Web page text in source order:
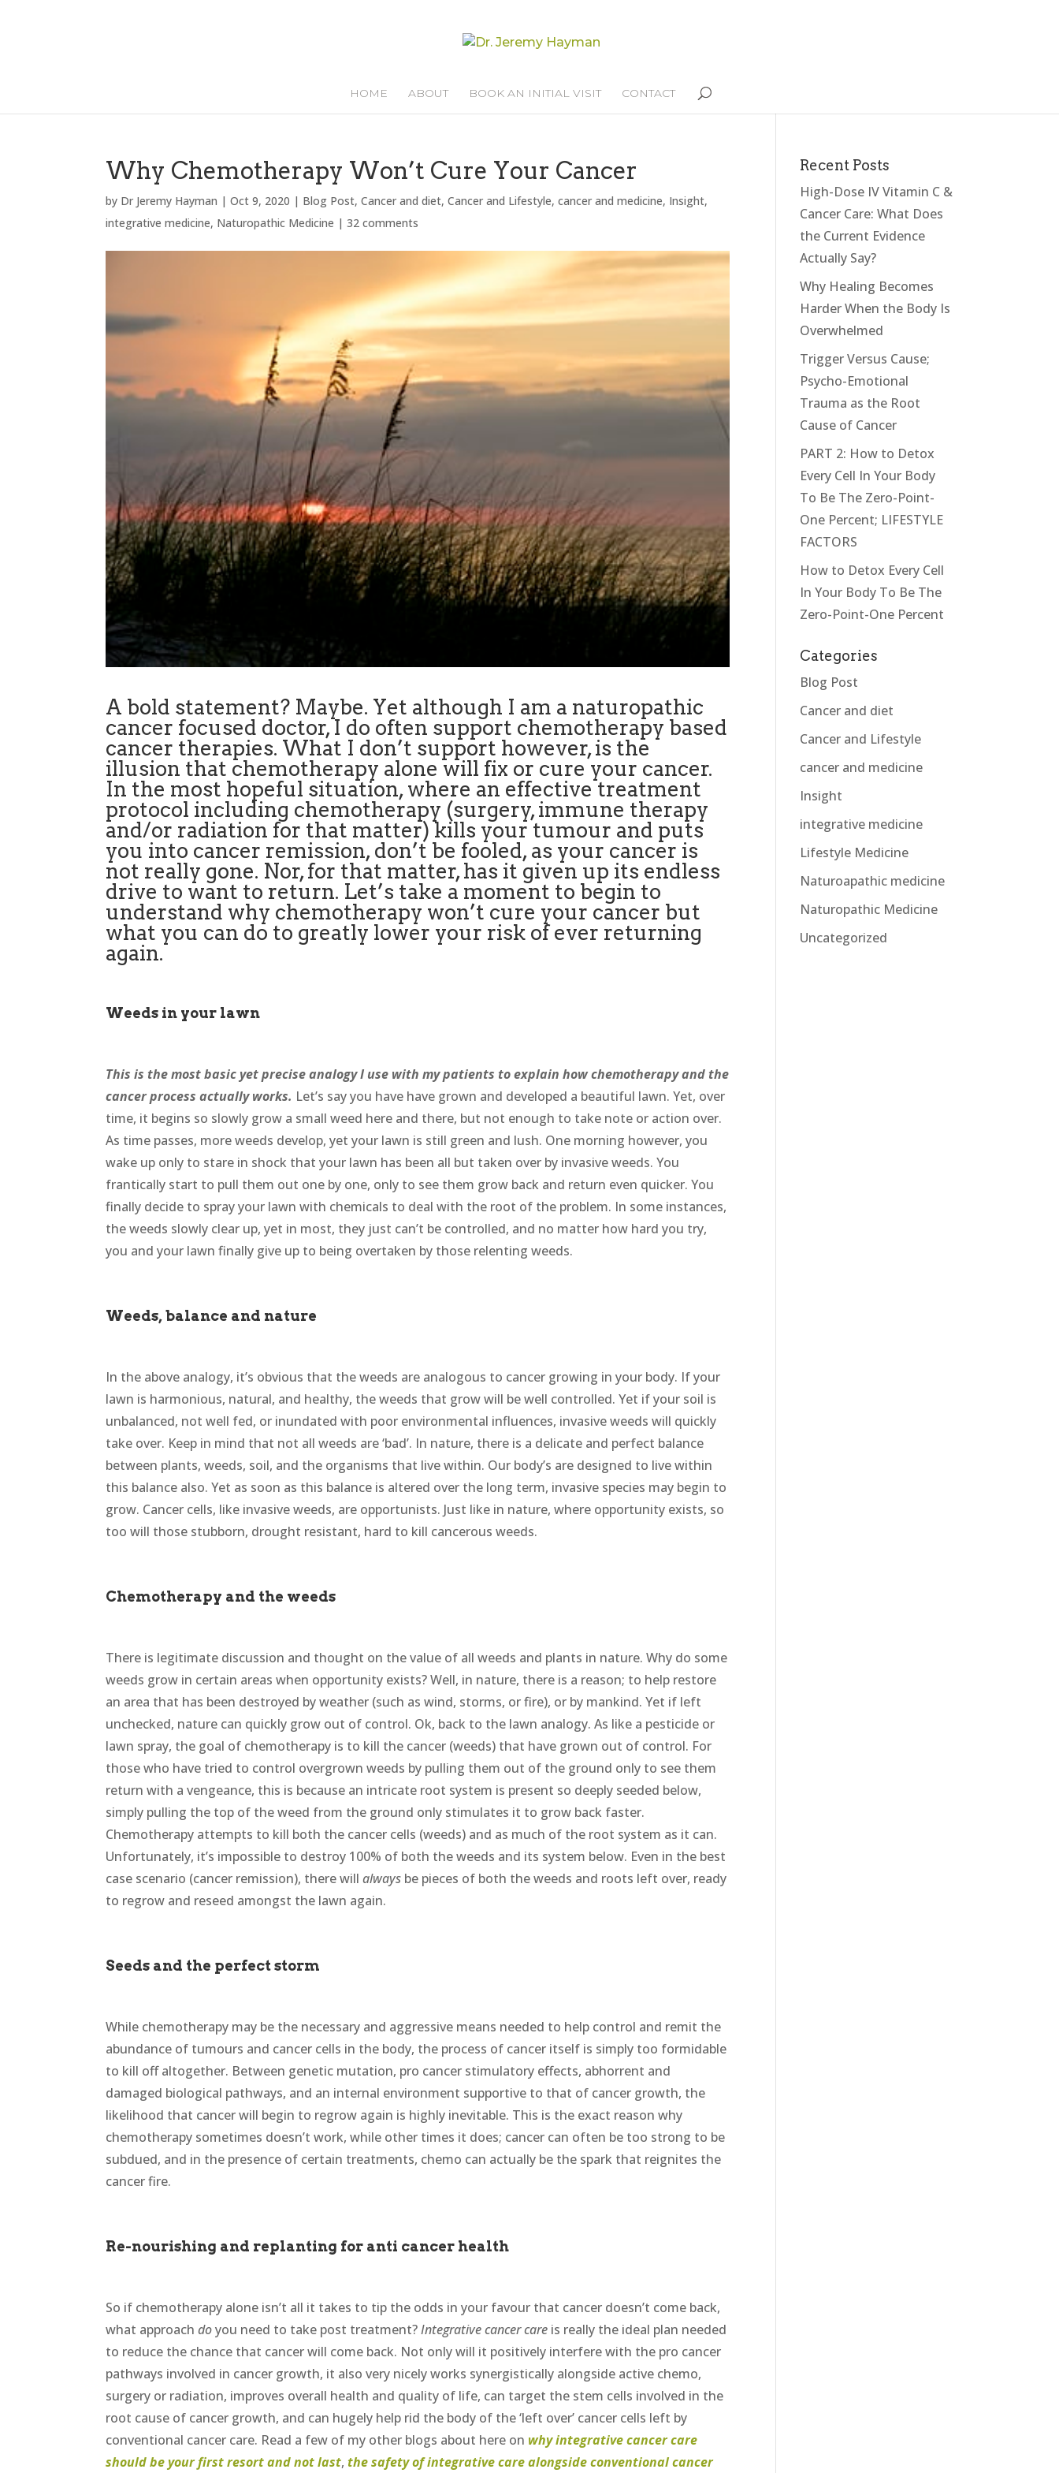
HOME ABOUT BOOK AN INITIAL VISIT CONTACT
Why Chemotherapy Won’t Cure Your Cancer
by Dr Jeremy Hayman |Oct 9, 2020 | Blog Post,Cancer and diet,Cancer and Lifestyle,cancer and medicine, Insight,
integrative medicine, Naturopathic Medicine |32 comments
A bold statement? Maybe. Yet although I am a naturopathic
cancer focused doctor, I do often support chemotherapy based
cancer therapies. What I don’t support however, is the
illusion that chemotherapy alone will fix or cure your cancer.
In the most hopeful situation, where an effective treatment
protocol including chemotherapy (surgery, immune therapy
and/or radiation for that matter) kills your tumour and puts
you into cancer remission, don’t be fooled, as your cancer is
not really gone. Nor, for that matter, has it given up its endless
drive to want to return. Let’s take a moment to begin to
understand why chemotherapy won’t cure your cancer but
what you can do to greatly lower your risk of ever returning
again.
Weeds in your lawn
This is the most basic yet precise analogy I use with my patients to explain how chemotherapy and the
cancer process actually works. Let’s say you have have grown and developed a beautiful lawn. Yet, over
time, it begins so slowly grow a small weed here and there, but not enough to take note or action over.
As time passes, more weeds develop, yet your lawn is still green and lush. One morning however, you
wake up only to stare in shock that your lawn has been all but taken over by invasive weeds. You
frantically start to pull them out one by one, only to see them grow back and return even quicker. You
finally decide to spray your lawn with chemicals to deal with the root of the problem. In some instances,
the weeds slowly clear up, yet in most, they just can’t be controlled, and no matter how hard you try,
you and your lawn finally give up to being overtaken by those relenting weeds.
Weeds, balance and nature
In the above analogy, it’s obvious that the weeds are analogous to cancer growing in your body. If your
lawn is harmonious, natural, and healthy, the weeds that grow will be well controlled. Yet if your soil is
unbalanced, not well fed, or inundated with poor environmental influences, invasive weeds will quickly
take over. Keep in mind that not all weeds are ‘bad’. In nature, there is a delicate and perfect balance
between plants, weeds, soil, and the organisms that live within. Our body’s are designed to live within
this balance also. Yet as soon as this balance is altered over the long term, invasive species may begin to
grow. Cancer cells, like invasive weeds, are opportunists. Just like in nature, where opportunity exists, so
too will those stubborn, drought resistant, hard to kill cancerous weeds.
Chemotherapy and the weeds
There is legitimate discussion and thought on the value of all weeds and plants in nature. Why do some
weeds grow in certain areas when opportunity exists? Well, in nature, there is a reason; to help restore
an area that has been destroyed by weather (such as wind, storms, or fire), or by mankind. Yet if left
unchecked, nature can quickly grow out of control. Ok, back to the lawn analogy. As like a pesticide or
lawn spray, the goal of chemotherapy is to kill the cancer (weeds) that have grown out of control. For
those who have tried to control overgrown weeds by pulling them out of the ground only to see them
return with a vengeance, this is because an intricate root system is present so deeply seeded below,
simply pulling the top of the weed from the ground only stimulates it to grow back faster.
Chemotherapy attempts to kill both the cancer cells (weeds) and as much of the root system as it can.
Unfortunately, it’s impossible to destroy 100% of both the weeds and its system below. Even in the best
case scenario (cancer remission), there willalways be pieces of both the weeds and roots left over, ready
to regrow and reseed amongst the lawn again.
Seeds and the perfect storm
While chemotherapy may be the necessary and aggressive means needed to help control and remit the
abundance of tumours and cancer cells in the body, the process of cancer itself is simply too formidable
to kill off altogether. Between genetic mutation, pro cancer stimulatory effects, abhorrent and
damaged biological pathways, and an internal environment supportive to that of cancer growth, the
likelihood that cancer will begin to regrow again is highly inevitable. This is the exact reason why
chemotherapy sometimes doesn’t work, while other times it does; cancer can often be too strong to be
subdued, and in the presence of certain treatments, chemo can actually be the spark that reignites the
cancer fire.
Re-nourishing and replanting for anti cancer health
So if chemotherapy alone isn’t all it takes to tip the odds in your favour that cancer doesn’t come back,
what approachdoyou need to take post treatment?Integrative cancer care is really the ideal plan needed
to reduce the chance that cancer will come back. Not only will it positively interfere with the pro cancer
pathways involved in cancer growth, it also very nicely works synergistically alongside active chemo,
surgery or radiation, improves overall health and quality of life, can target the stem cells involved in the
root cause of cancer growth, and can hugely help rid the body of the ‘left over’ cancer cells left by
conventional cancer care. Read a few of my other blogs about here on why integrative cancer care
should be your first resort and not last,the safety of integrative care alongside conventional cancer
Recent Posts
High-Dose IV Vitamin C &
Cancer Care: What Does
the Current Evidence
Actually Say?
Why Healing Becomes
Harder When the Body Is
Overwhelmed
Trigger Versus Cause;
Psycho-Emotional
Trauma as the Root
Cause of Cancer
PART 2: How to Detox
Every Cell In Your Body
To Be The Zero-Point-
One Percent; LIFESTYLE
FACTORS
How to Detox Every Cell
In Your Body To Be The
Zero-Point-One Percent
Categories
Blog Post
Cancer and diet
Cancer and Lifestyle
cancer and medicine
Insight
integrative medicine
Lifestyle Medicine
Naturoapathic medicine
Naturopathic Medicine
Uncategorized